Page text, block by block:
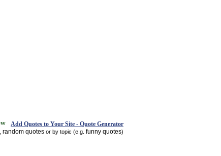
Add Quotes to Your Site - Quote Generator
random quotes or by topic (e.g. funny quotes)